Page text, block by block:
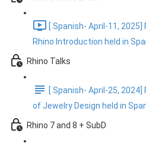
[ Spanish- April-11,
Rhino Introduction held in
Rhino Talks
[ Spanish- April-25,
of Jewelry Design held in
Rhino 7 and 8 + SubD